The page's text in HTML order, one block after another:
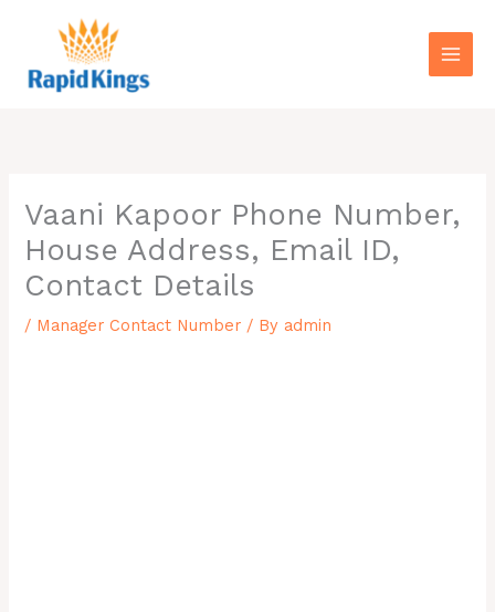
Vaani Kapoor Phone Number,
House Address, Email ID,
Contact Details
/ Manager Contact Number / By admin